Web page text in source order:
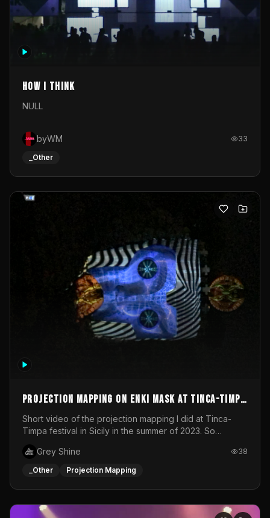
How I Think
NULL
byWM 33
_Other
Projection mapping on ENKI mask at Tinca-Timpa
festival 2023
Short video of the projection mapping I did at Tinca-
Timpa festival in Sicily in the summer of 2023. So
wonderful project! Special Thanks To Gabriella & Libero
for being the best hosts! It was an amazing experience!
Grey Shine 38
_Other Projection Mapping